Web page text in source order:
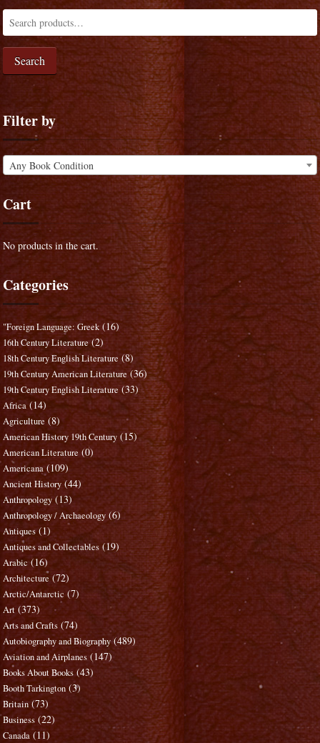
Search
Filter by
Any Book Condition
Cart
No products in the cart.
Categories
"Foreign Language: Greek (16)
16th Century Literature (2)
18th Century English Literature (8)
19th Century American Literature (36)
19th Century English Literature (33)
Africa (14)
Agriculture (8)
American History 19th Century (15)
American Literature (0)
Americana (109)
Ancient History (44)
Anthropology (13)
Anthropology / Archaeology (6)
Antiques (1)
Antiques and Collectables (19)
Arabic (16)
Architecture (72)
Arctic/Antarctic (7)
Art (373)
Arts and Crafts (74)
Autobiography and Biography (489)
Aviation and Airplanes (147)
Books About Books (43)
Booth Tarkington (3)
Britain (73)
Business (22)
Canada (11)